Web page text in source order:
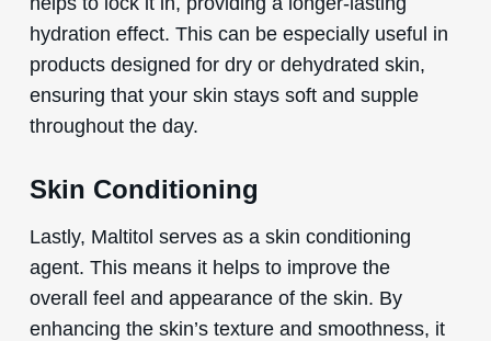
hydration effect. This can be especially useful in
products designed for dry or dehydrated skin,
ensuring that your skin stays soft and supple
throughout the day.
Skin Conditioning
Lastly, Maltitol serves as a skin conditioning
agent. This means it helps to improve the
overall feel and appearance of the skin. By
enhancing the skin’s texture and smoothness, it